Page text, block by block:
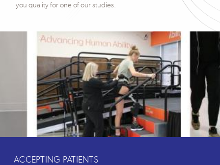
you quality for one of our studies.
ACCEPTING PATIENTS